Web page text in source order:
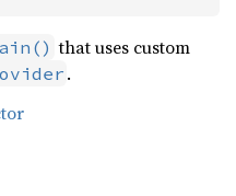
that uses custom
.